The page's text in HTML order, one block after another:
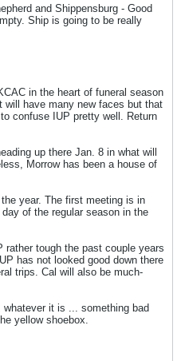
and Shippensburg - Good
Ship is going to be really
in the heart of funeral season
will have many new faces but that
confuse IUP pretty well. Return
up there Jan. 8 in what will
Morrow has been a house of
year. The first meeting is in
of the regular season in the
tough the past couple years
has not looked good down there
trips. Cal will also be much-
it is ... something bad
yellow shoebox.